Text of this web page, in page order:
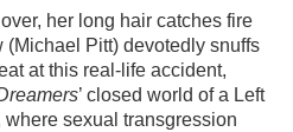
her long hair catches fire
(Michael Pitt) devotedly snuffs
at this real-life accident,
’ closed world of a Left
where sexual transgression